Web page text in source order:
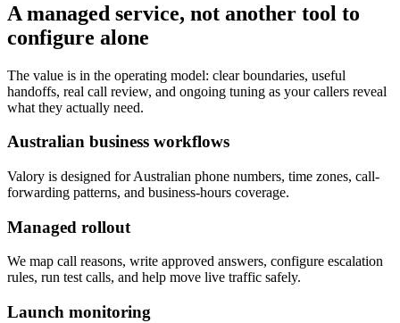
A managed service, not another tool to
configure alone
The value is in the operating model: clear boundaries, useful
handoffs, real call review, and ongoing tuning as your callers reveal
what they actually need.
Australian business workflows
Valory is designed for Australian phone numbers, time zones, call-
forwarding patterns, and business-hours coverage.
Managed rollout
We map call reasons, write approved answers, configure escalation
rules, run test calls, and help move live traffic safely.
Launch monitoring